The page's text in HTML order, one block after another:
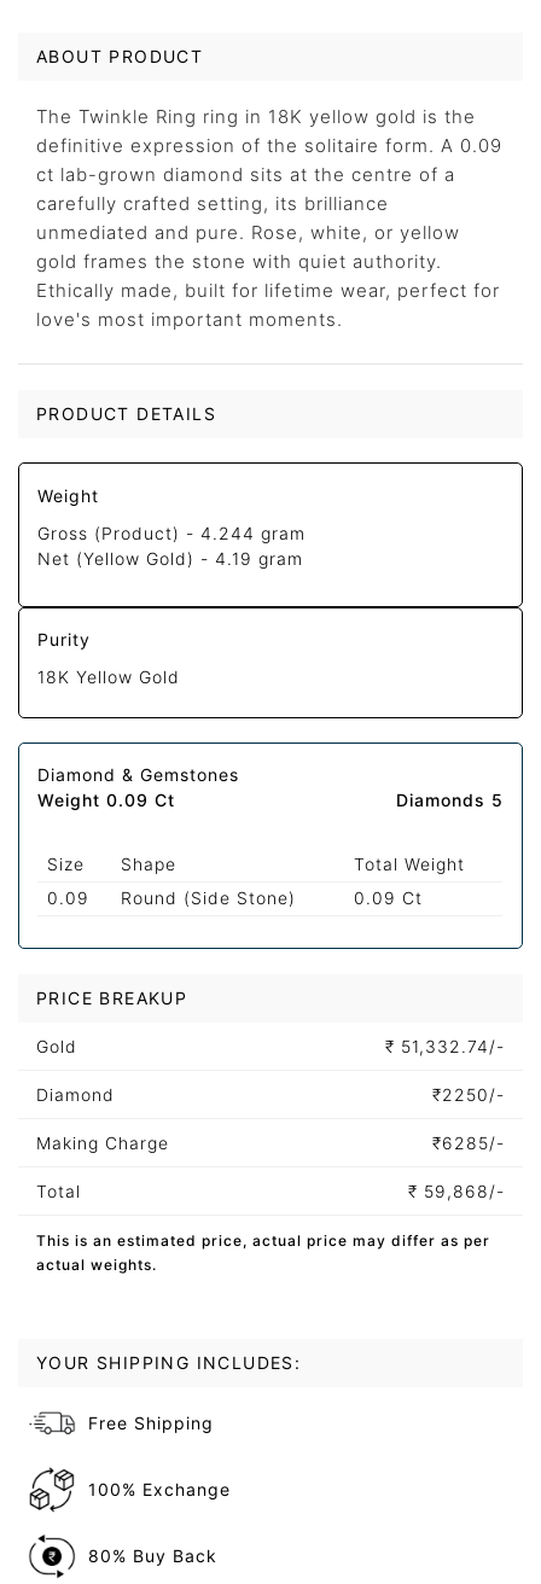
ABOUT PRODUCT
The Twinkle Ring ring in 18K yellow gold is the
definitive expression of the solitaire form. A 0.09
ct lab-grown diamond sits at the centre of a
carefully crafted setting, its brilliance
unmediated and pure. Rose, white, or yellow
gold frames the stone with quiet authority.
Ethically made, built for lifetime wear, perfect for
love's most important moments.
PRODUCT DETAILS
Weight
Gross (Product) -4.244 gram
Net (Yellow Gold) -4.19 gram
Purity
18K Yellow Gold
Diamond & Gemstones
Weight 0.09 Ct
Diamonds 5
Size Shape
Total Weight
0.09
Round (Side Stone) 0.09 Ct
PRICE BREAKUP
Gold ₹ 51,332.74/-
Diamond ₹2250/-
Making Charge ₹6285/-
Total ₹ 59,868/-
This is an estimated price, actual price may differ as per
actual weights.
YOUR SHIPPING INCLUDES:
Free Shipping
100% Exchange
80% Buy Back